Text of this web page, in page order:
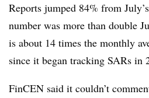
Reports jumped 84% from
number was more than double
is about 14 times the monthly
since it began tracking SARs in
FinCEN said it couldn’t